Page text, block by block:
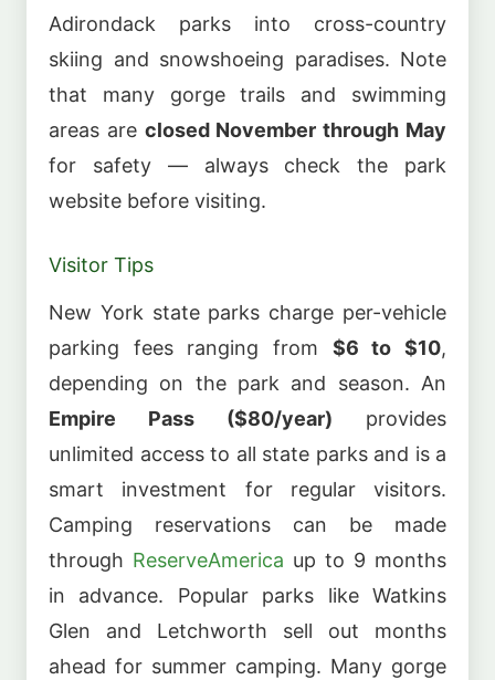
Adirondack parks into cross-country
skiing and snowshoeing paradises. Note
that many gorge trails and swimming
areas are closed November through May
for safety — always check the park
website before visiting.
Visitor Tips
New York state parks charge per-vehicle
parking fees ranging from $6 to $10,
depending on the park and season. An
Empire Pass ($80/year) provides
unlimited access to all state parks and is a
smart investment for regular visitors.
Camping reservations can be made
through ReserveAmerica up to 9 months
in advance. Popular parks like Watkins
Glen and Letchworth sell out months
ahead for summer camping. Many gorge